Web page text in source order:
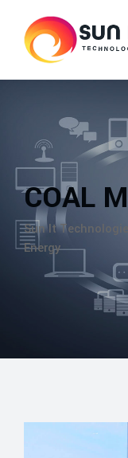
COAL
Sun It Technologies
Energy